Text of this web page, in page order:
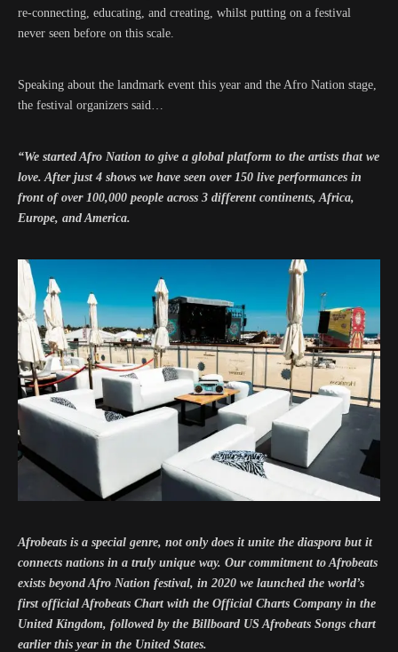
re-connecting, educating, and creating, whilst putting on a festival
never seen before on this scale.
Speaking about the landmark event this year and the Afro Nation stage,
the festival organizers said…
“We started Afro Nation to give a global platform to the artists that we
love. After just 4 shows we have seen over 150 live performances in
front of over 100,000 people across 3 different continents, Africa,
Europe, and America.
Afrobeats is a special genre, not only does it unite the diaspora but it
connects nations in a truly unique way. Our commitment to Afrobeats
exists beyond Afro Nation festival, in 2020 we launched the world’s
first official Afrobeats Chart with the Official Charts Company in the
United Kingdom, followed by the Billboard US Afrobeats Songs chart
earlier this year in the United States.